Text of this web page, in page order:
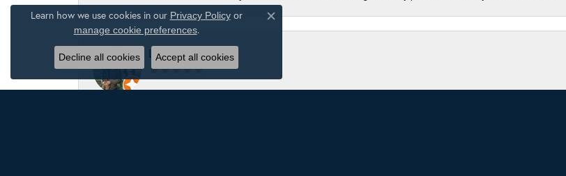
Luke Thompson
Learn how we use cookies in our Privacy Policyor
manage cookie preferences.
Close consent popup
Decline all cookies Accept all cookies